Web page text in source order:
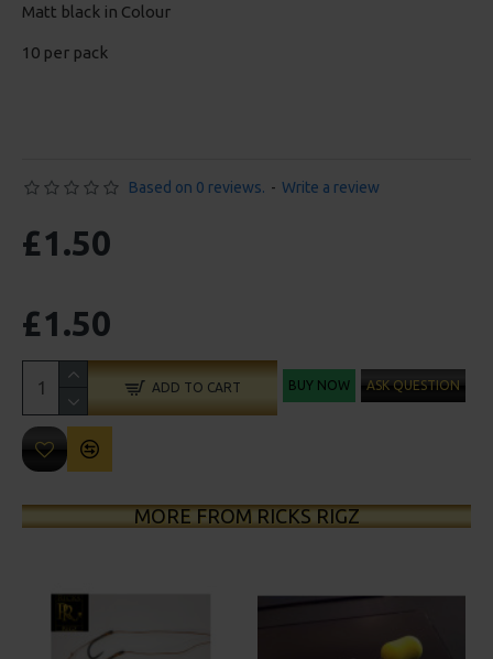
Matt black in Colour
10 per pack
Based on 0 reviews. - Write a review
£1.50
£1.50
ADD TO CART BUY NOW ASK QUESTION
MORE FROM RICKS RIGZ